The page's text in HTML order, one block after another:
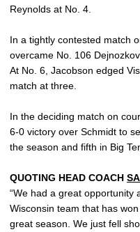
Reynolds at No. 4.
In a tightly contested match
overcame No. 106
At No. 6, Jacobson edged
match at three.
In the deciding match on
6-0 victory over Schmidt to
the season and fifth in Big
QUOTING HEAD COACH
“We had a great opportunity
Wisconsin team that has
great season. We just fell